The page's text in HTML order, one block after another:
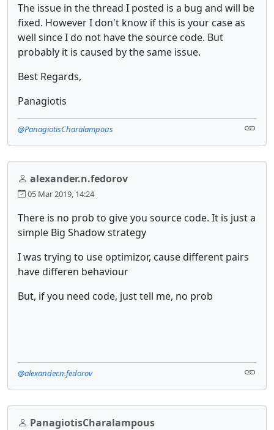
The issue in the thread I posted is a bug and will be
fixed. However I don't know if this is your case as
well since I do not have the source code. But
probably it is caused by the same issue.
Best Regards,
Panagiotis
@PanagiotisCharalampous
alexander.n.fedorov
05 Mar 2019, 14:24
There is no prob to give you source code. It is just a
simple Big Shadow strategy
I was trying to use optimizor, cause different pairs
have differen behaviour
But, if you need code, just tell me, no prob
@alexander.n.fedorov
PanagiotisCharalampous